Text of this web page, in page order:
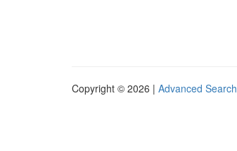
Copyright © 2026 | Advanced Search